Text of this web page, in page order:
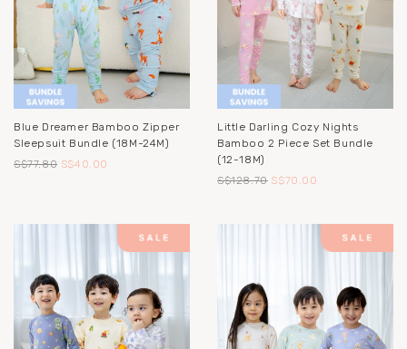
Blue Dreamer Bamboo Zipper
Sleepsuit Bundle (18M-24M)
S$77.80 S$40.00
Little Darling Cozy Nights
Bamboo 2 Piece Set Bundle
(12-18M)
S$128.70 S$70.00